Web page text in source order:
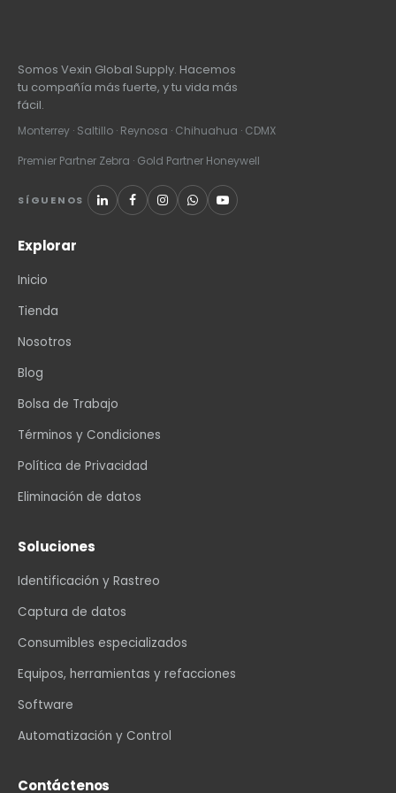
Somos Vexin Global Supply. Hacemos
tu compañía más fuerte, y tu vida más
fácil.
Monterrey · Saltillo · Reynosa · Chihuahua · CDMX
Premier Partner Zebra · Gold Partner Honeywell
SÍGUENOS
Explorar
Inicio
Tienda
Nosotros
Blog
Bolsa de Trabajo
Términos y Condiciones
Política de Privacidad
Eliminación de datos
Soluciones
Identificación y Rastreo
Captura de datos
Consumibles especializados
Equipos, herramientas y refacciones
Software
Automatización y Control
Contáctenos